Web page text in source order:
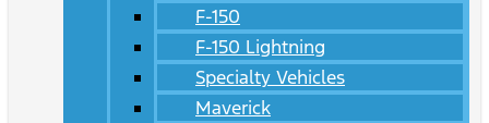
F-150
F-150 Lightning
Specialty Vehicles
Maverick